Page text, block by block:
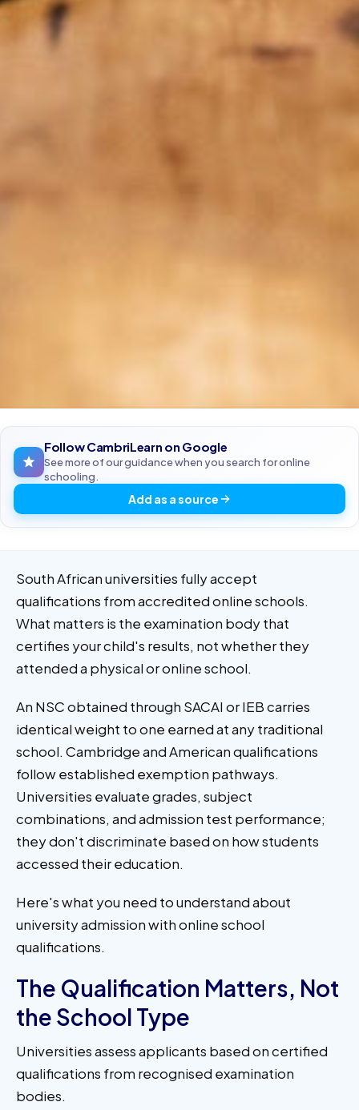
Follow CambriLearn on Google
See more of our guidance when you search for online
schooling.
Add as a source
South African universities fully accept
qualifications from accredited online schools.
What matters is the examination body that
certifies your child's results, not whether they
attended a physical or online school.
An NSC obtained through SACAI or IEB carries
identical weight to one earned at any traditional
school. Cambridge and American qualifications
follow established exemption pathways.
Universities evaluate grades, subject
combinations, and admission test performance;
they don't discriminate based on how students
accessed their education.
Here's what you need to understand about
university admission with online school
qualifications.
The Qualification Matters, Not
the School Type
Universities assess applicants based on certified
qualifications from recognised examination
bodies.